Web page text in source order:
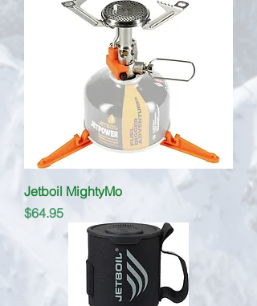
Jetboil MightyMo
Price
$64.95